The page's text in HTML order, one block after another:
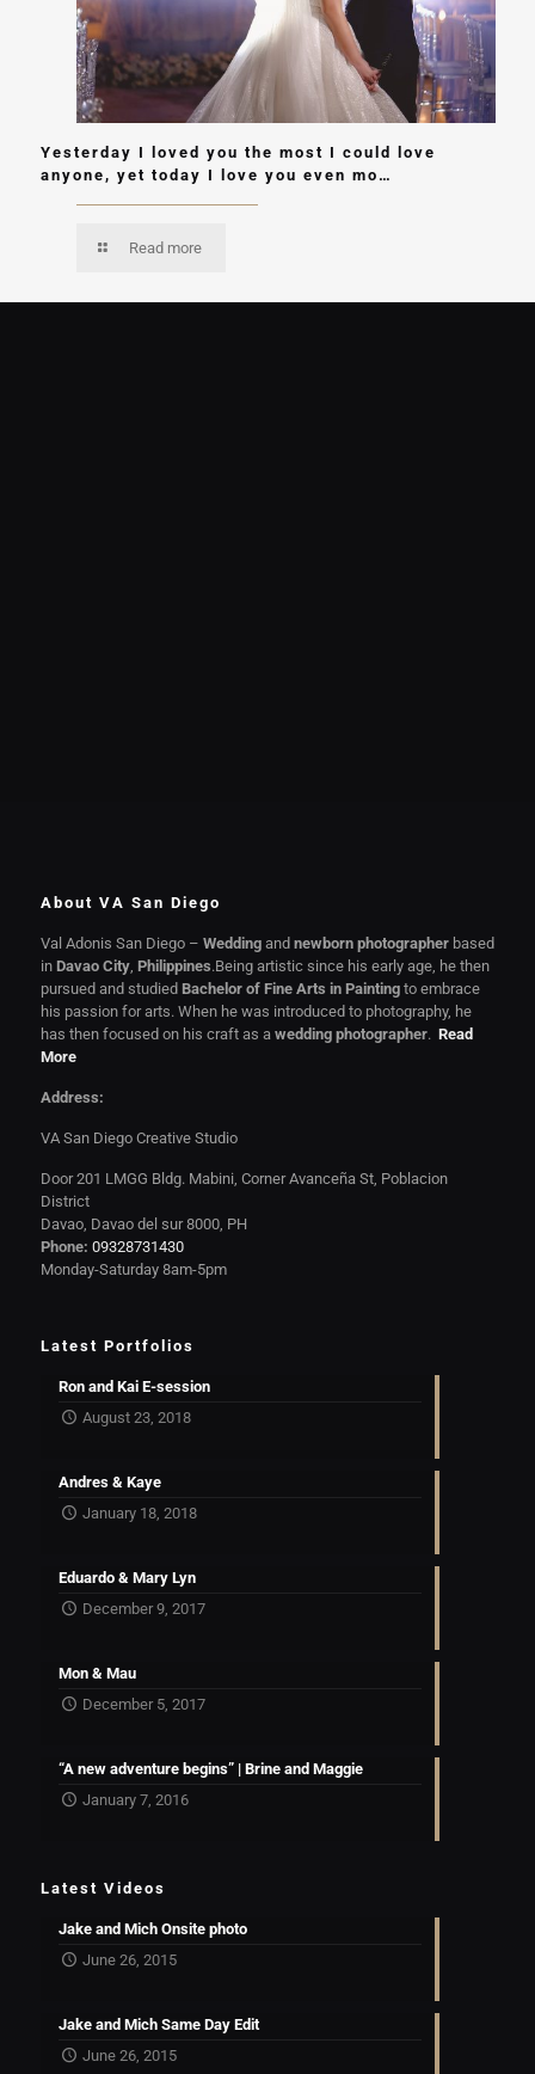
Yesterday I loved you the most I could love
anyone, yet today I love you even mo…
Read more
About VA San Diego
Val Adonis San Diego – Weddingand newborn photographerbased
in Davao City, Philippines.Being artistic since his early age, he then
pursued and studied Bachelor of Fine Arts in Paintingto embrace
his passion for arts. When he was introduced to photography, he
has then focused on his craft as a wedding photographer. Read
More
Address:
VA San Diego Creative Studio
Door 201 LMGG Bldg. Mabini, Corner Avanceña St, Poblacion
District
Davao, Davao del sur 8000, PH
Phone: 09328731430
Monday-Saturday 8am-5pm
Latest Portfolios
Ron and Kai E-session
August 23, 2018
Andres & Kaye
January 18, 2018
Eduardo & Mary Lyn
December 9, 2017
Mon & Mau
December 5, 2017
“A new adventure begins” | Brine and Maggie
January 7, 2016
Latest Videos
Jake and Mich Onsite photo
June 26, 2015
Jake and Mich Same Day Edit
June 26, 2015